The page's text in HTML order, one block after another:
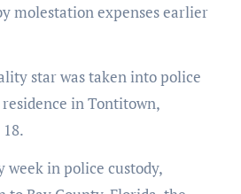
molestation expenses earlier
star was taken into police
in Tontitown,
week in police custody,